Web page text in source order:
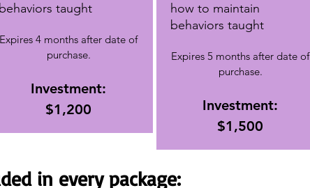
behaviors taught
Expires 4 months after date of
purchase.
Investment:
$1,200
how to maintain
behaviors taught
Expires 5 months after date of
purchase.
Investment:
$1,500
in every package: